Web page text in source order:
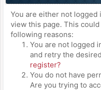
You are either not
view this page. This
following reasons:
You are not logged
and retry the
register?
You do not have
Are you trying to